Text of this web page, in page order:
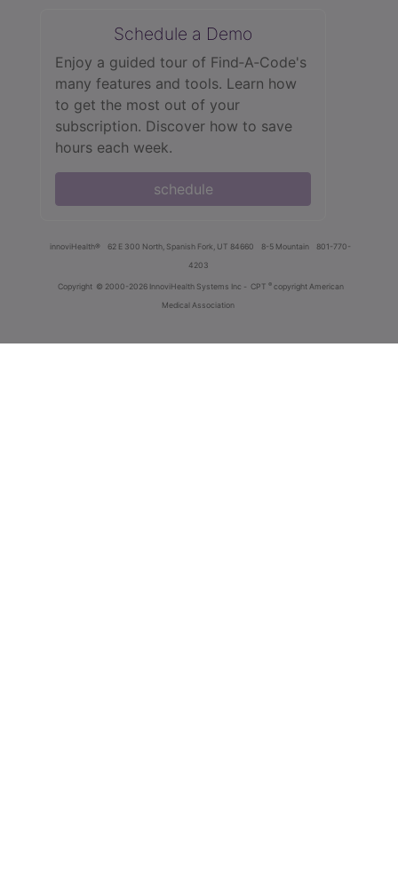
Schedule a Demo
Enjoy a guided tour of Find‑A‑Code's
many features and tools. Learn how
to get the most out of your
subscription. Discover how to save
hours each week.
schedule
innoviHealth® 62 E 300 North, Spanish Fork, UT 84660 8-5 Mountain
801-770-
4203
Copyright © 2000-2026 InnoviHealth Systems Inc - CPT ® copyright American
Medical Association